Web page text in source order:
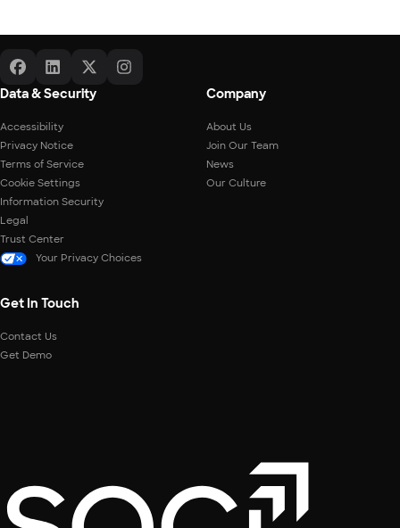
Data & Security
Accessibility
Privacy Notice
Terms of Service
Cookie Settings
Information Security
Legal
Trust Center
Your Privacy Choices
Company
About Us
Join Our Team
News
Our Culture
Get In Touch
Contact Us
Get Demo